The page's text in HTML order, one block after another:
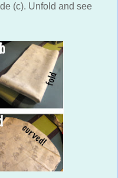
(c). Unfold and see